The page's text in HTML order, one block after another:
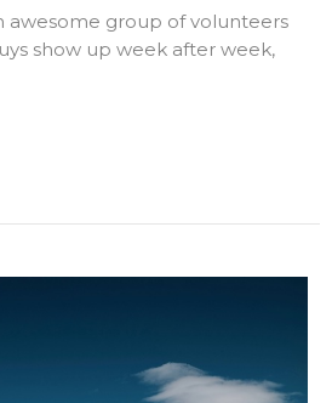
group of volunteers
show up week after week,